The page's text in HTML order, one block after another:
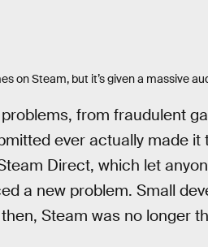
on Steam, but it’s given a massive
from fraudulent
ever actually made it
Direct, which let
a new problem. Small
Steam was no longer